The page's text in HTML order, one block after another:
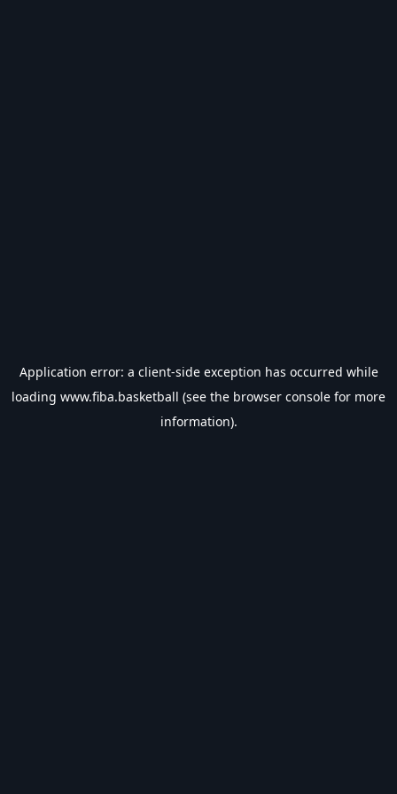
Application error: a client-side exception has occurred while
loading www.fiba.basketball (see the browser console for more
information).